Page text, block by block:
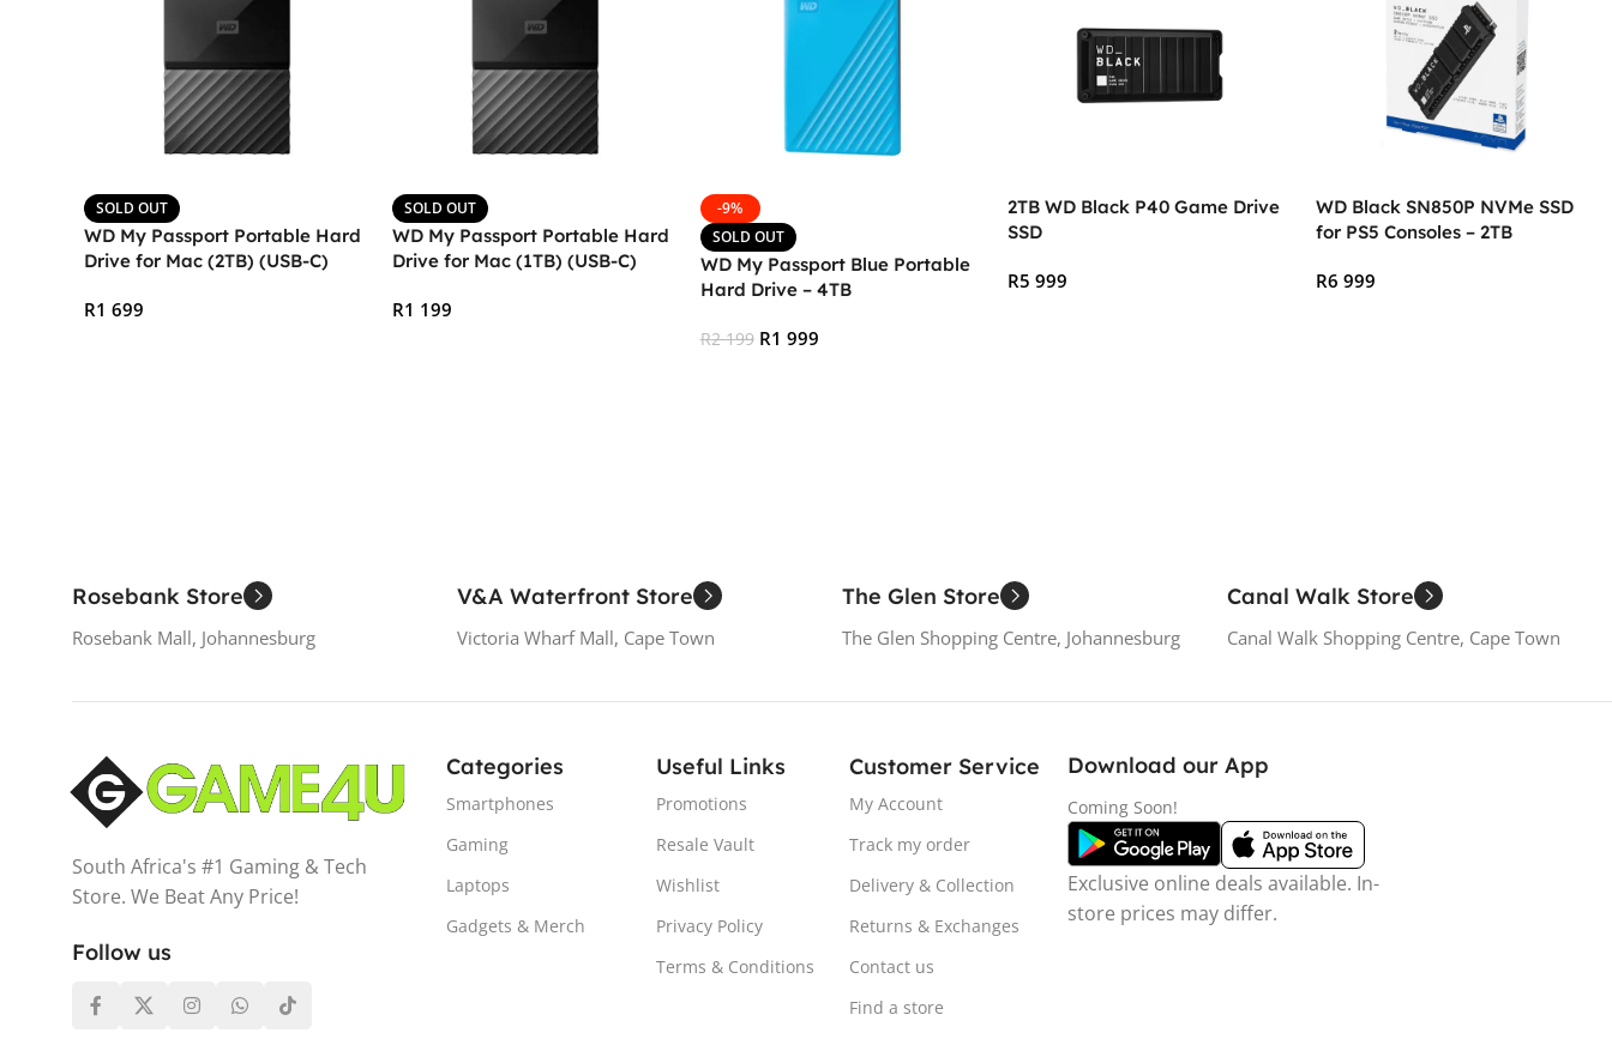
SOLD OUT
WD My Passport Portable Hard
Drive for Mac (2TB) (USB-C)
R1 699
SOLD OUT
WD My Passport Portable Hard
Drive for Mac (1TB) (USB-C)
R1 199
-9%
SOLD OUT
WD My Passport Blue Portable
Hard Drive – 4TB
R2 199 R1 999
2TB WD Black P40 Game Drive
SSD
R5 999
WD Black SN850P NVMe SSD
for PS5 Consoles – 2TB
R6 999
Rosebank Store
Rosebank Mall, Johannesburg
V&A Waterfront Store
Victoria Wharf Mall, Cape Town
The Glen Store
The Glen Shopping Centre, Johannesburg
Canal Walk Store
Canal Walk Shopping Centre, Cape Town
South Africa's #1 Gaming & Tech
Store. We Beat Any Price!
Follow us
Categories
Smartphones
Gaming
Laptops
Gadgets & Merch
Useful Links
Promotions
Resale Vault
Wishlist
Privacy Policy
Terms & Conditions
Customer Service
My Account
Track my order
Delivery & Collection
Returns & Exchanges
Contact us
Find a store
Download our App
Coming Soon!
Exclusive online deals available. In-
store prices may differ.